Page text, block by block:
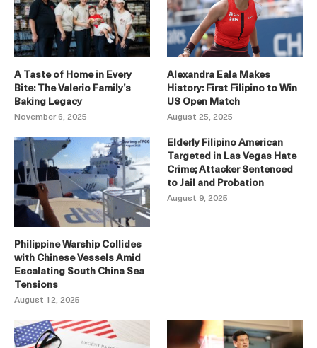
A Taste of Home in Every
Bite: The Valerio Family’s
Baking Legacy
November 6, 2025
Alexandra Eala Makes
History: First Filipino to Win
US Open Match
August 25, 2025
Philippine Warship Collides
with Chinese Vessels Amid
Escalating South China Sea
Tensions
August 12, 2025
Elderly Filipino American
Targeted in Las Vegas Hate
Crime; Attacker Sentenced
to Jail and Probation
August 9, 2025